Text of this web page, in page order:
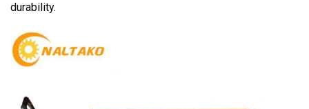
durability.